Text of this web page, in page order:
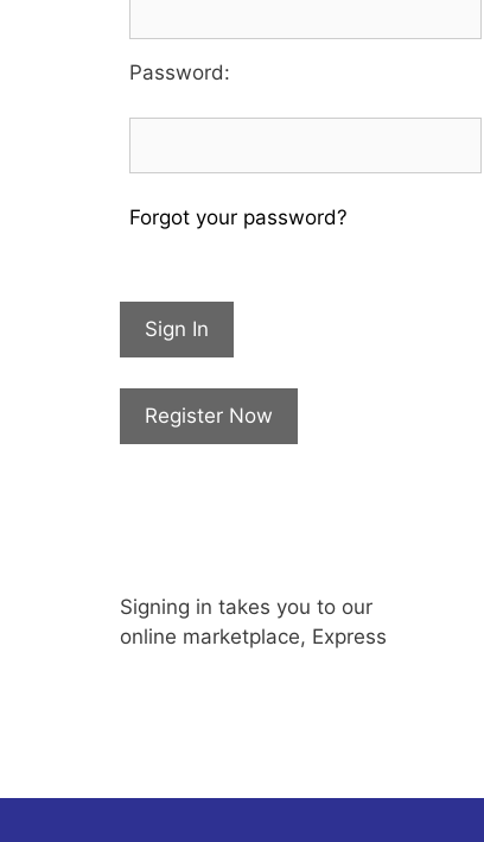
Password:
Forgot your password?
Sign In
Register Now
Signing in takes you to our
online marketplace, Express